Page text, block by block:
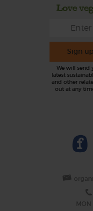
Love
Sign
We will send
latest
and other
out at any
MON